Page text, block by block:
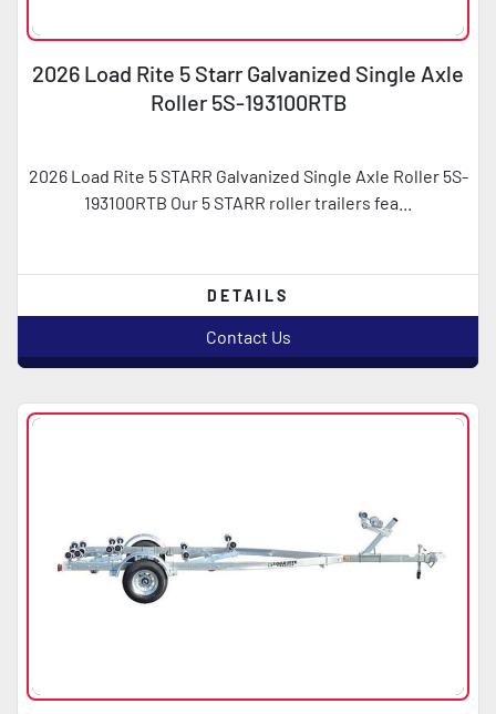
2026 Load Rite 5 Starr Galvanized Single Axle
Roller 5S-193100RTB
2026 Load Rite 5 STARR Galvanized Single Axle Roller 5S-
193100RTB Our 5 STARR roller trailers fea...
DETAILS
Contact Us